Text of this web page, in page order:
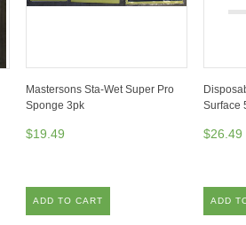
Mastersons Sta-Wet Super Pro
Sponge 3pk
$19.49
ADD TO CART
Surface
$26.49
ADD